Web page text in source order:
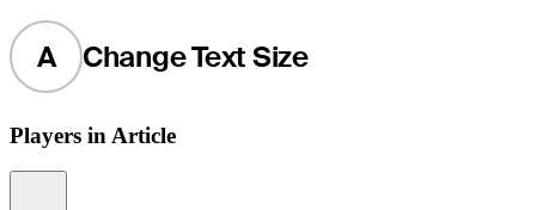
A Change Text Size
Players in Article